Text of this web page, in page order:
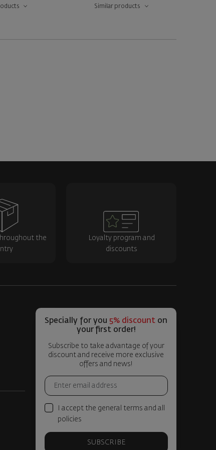
Similar products
the
Loyalty program and
discounts
Specially for you 5% discount on
your first order!
Subscribe to take advantage of your
discount and receive more exclusive
offers and news!
I accept the general terms and all
policies
SUBSCRIBE